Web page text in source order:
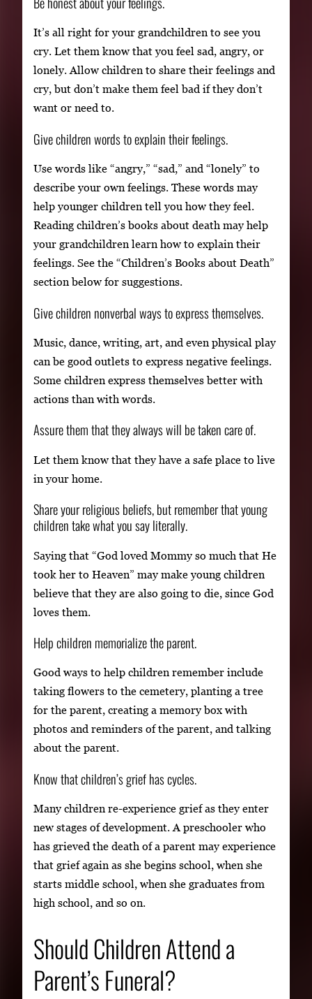
It’s all right for your grandchildren to see you
cry. Let them know that you feel sad, angry, or
lonely. Allow children to share their feelings and
cry, but don’t make them feel bad if they don’t
want or need to.
Give children words to explain their feelings.
Use words like “angry,” “sad,” and “lonely” to
describe your own feelings. These words may
help younger children tell you how they feel.
Reading children’s books about death may help
your grandchildren learn how to explain their
feelings. See the “Children’s Books about Death”
section below for suggestions.
Give children nonverbal ways to express themselves.
Music, dance, writing, art, and even physical play
can be good outlets to express negative feelings.
Some children express themselves better with
actions than with words.
Assure them that they always will be taken care of.
Let them know that they have a safe place to live
in your home.
Share your religious beliefs, but remember that young
children take what you say literally.
Saying that “God loved Mommy so much that He
took her to Heaven” may make young children
believe that they are also going to die, since God
loves them.
Help children memorialize the parent.
Good ways to help children remember include
taking flowers to the cemetery, planting a tree
for the parent, creating a memory box with
photos and reminders of the parent, and talking
about the parent.
Know that children’s grief has cycles.
Many children re-experience grief as they enter
new stages of development. A preschooler who
has grieved the death of a parent may experience
that grief again as she begins school, when she
starts middle school, when she graduates from
high school, and so on.
Should Children Attend a
Parent’s Funeral?